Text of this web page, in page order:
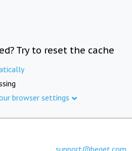
Try to reset the cache
browser settings
support@beget.com